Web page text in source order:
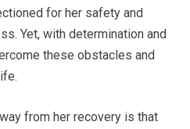
for her safety and
Yet, with determination and
these obstacles and
from her recovery is that